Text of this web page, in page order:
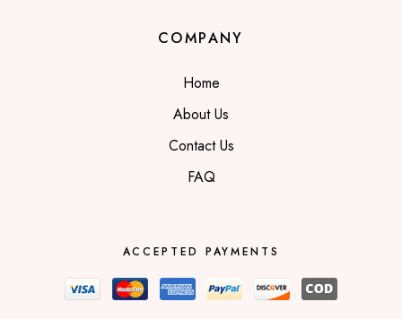
COMPANY
Home
About Us
Contact Us
FAQ
ACCEPTED PAYMENTS